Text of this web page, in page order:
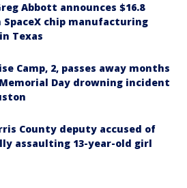
Abbott announces $16.8
SpaceX chip manufacturing
Texas
Camp, 2, passes away months
Day drowning incident
County deputy accused of
assaulting 13-year-old girl